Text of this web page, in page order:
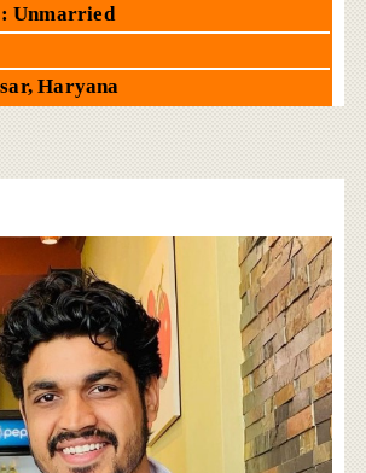
Unmarried
Haryana